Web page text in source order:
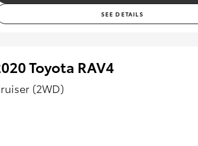
SEE DETAILS
Toyota RAV4
(2WD)